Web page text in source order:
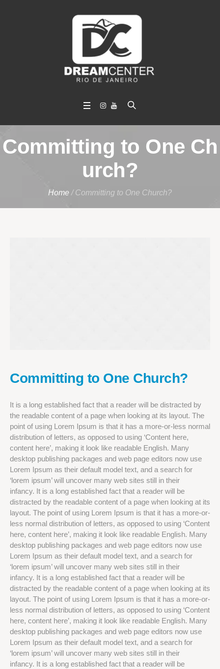
Committing to One Ch
urch?
Home /Committing to One Church?
Committing to One Church?
It is a long established fact that a reader will be distracted by
the readable content of a page when looking at its layout. The
point of using Lorem Ipsum is that it has a more-or-less normal
distribution of letters, as opposed to using ‘Content here,
content here’, making it look like readable English. Many
desktop publishing packages and web page editors now use
Lorem Ipsum as their default model text, and a search for
‘lorem ipsum’ will uncover many web sites still in their
infancy. It is a long established fact that a reader will be
distracted by the readable content of a page when looking at its
layout. The point of using Lorem Ipsum is that it has a more-or-
less normal distribution of letters, as opposed to using ‘Content
here, content here’, making it look like readable English. Many
desktop publishing packages and web page editors now use
Lorem Ipsum as their default model text, and a search for
‘lorem ipsum’ will uncover many web sites still in their
infancy. It is a long established fact that a reader will be
distracted by the readable content of a page when looking at its
layout. The point of using Lorem Ipsum is that it has a more-or-
less normal distribution of letters, as opposed to using ‘Content
here, content here’, making it look like readable English. Many
desktop publishing packages and web page editors now use
Lorem Ipsum as their default model text, and a search for
‘lorem ipsum’ will uncover many web sites still in their
infancy. It is a long established fact that a reader will be